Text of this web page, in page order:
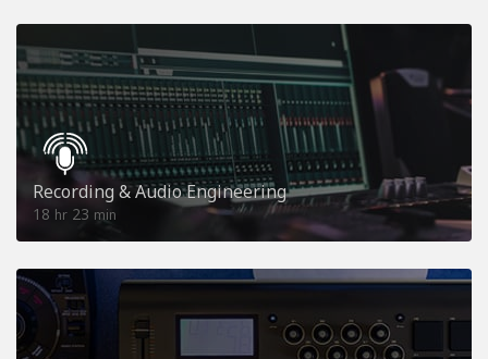
Recording & Audio Engineering
18 hr 23 min